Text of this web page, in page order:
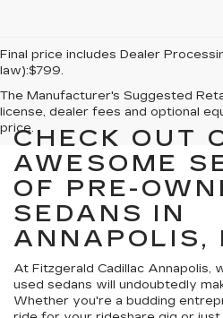
Final price includes Dealer
law):$799.
The Manufacturer's Suggested
license, dealer fees and optional
price.
CHECK OUT
AWESOME
OF PRE-
SEDANS IN
ANNAPOLIS,
At Fitzgerald Cadillac Annapolis,
used sedans will undoubtedly
Whether you're a budding